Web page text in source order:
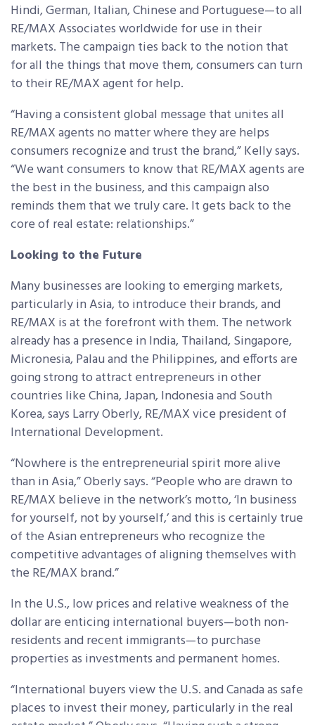
Hindi, German, Italian, Chinese and Portuguese—to all
RE/MAX Associates worldwide for use in their
markets. The campaign ties back to the notion that
for all the things that move them, consumers can turn
to their RE/MAX agent for help.
“Having a consistent global message that unites all
RE/MAX agents no matter where they are helps
consumers recognize and trust the brand,” Kelly says.
“We want consumers to know that RE/MAX agents are
the best in the business, and this campaign also
reminds them that we truly care. It gets back to the
core of real estate: relationships.”
Looking to the Future
Many businesses are looking to emerging markets,
particularly in Asia, to introduce their brands, and
RE/MAX is at the forefront with them. The network
already has a presence in India, Thailand, Singapore,
Micronesia, Palau and the Philippines, and efforts are
going strong to attract entrepreneurs in other
countries like China, Japan, Indonesia and South
Korea, says Larry Oberly, RE/MAX vice president of
International Development.
“Nowhere is the entrepreneurial spirit more alive
than in Asia,” Oberly says. “People who are drawn to
RE/MAX believe in the network’s motto, ‘In business
for yourself, not by yourself,’ and this is certainly true
of the Asian entrepreneurs who recognize the
competitive advantages of aligning themselves with
the RE/MAX brand.”
In the U.S., low prices and relative weakness of the
dollar are enticing international buyers—both non-
residents and recent immigrants—to purchase
properties as investments and permanent homes.
“International buyers view the U.S. and Canada as safe
places to invest their money, particularly in the real